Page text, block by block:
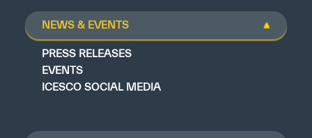
NEWS & EVENTS
PRESS RELEASES
EVENTS
ICESCO SOCIAL MEDIA